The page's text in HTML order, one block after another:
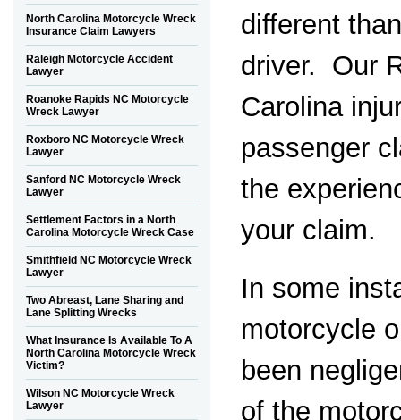
different
driver. Our
Carolina
passenger
the
your claim.
In some
motorcycle
been
of the
North Carolina Motorcycle Wreck
Insurance Claim Lawyers
Raleigh Motorcycle Accident
Lawyer
Roanoke Rapids NC Motorcycle
Wreck Lawyer
Roxboro NC Motorcycle Wreck
Lawyer
Sanford NC Motorcycle Wreck
Lawyer
Settlement Factors in a North
Carolina Motorcycle Wreck Case
Smithfield NC Motorcycle Wreck
Lawyer
Two Abreast, Lane Sharing and
Lane Splitting Wrecks
What Insurance Is Available To A
North Carolina Motorcycle Wreck
Victim?
Wilson NC Motorcycle Wreck
Lawyer